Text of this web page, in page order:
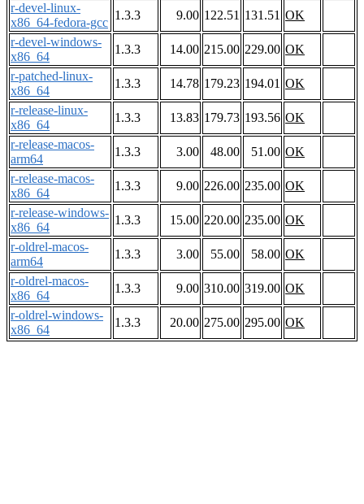
r-devel-linux-
x86_64-fedora-gcc
1.3.3 9.00 122.51 131.51 OK
r-devel-windows-
x86_64
1.3.3 14.00 215.00 229.00 OK
r-patched-linux-
x86_64
1.3.3 14.78 179.23 194.01 OK
r-release-linux-
x86_64
1.3.3 13.83 179.73 193.56 OK
r-release-macos-
arm64
1.3.3 3.00 48.00 51.00 OK
r-release-macos-
x86_64
1.3.3 9.00 226.00 235.00 OK
r-release-windows-
x86_64
1.3.3 15.00 220.00 235.00 OK
r-oldrel-macos-
arm64
1.3.3 3.00 55.00 58.00 OK
r-oldrel-macos-
x86_64
1.3.3 9.00 310.00 319.00 OK
r-oldrel-windows-
x86_64
1.3.3 20.00 275.00 295.00 OK